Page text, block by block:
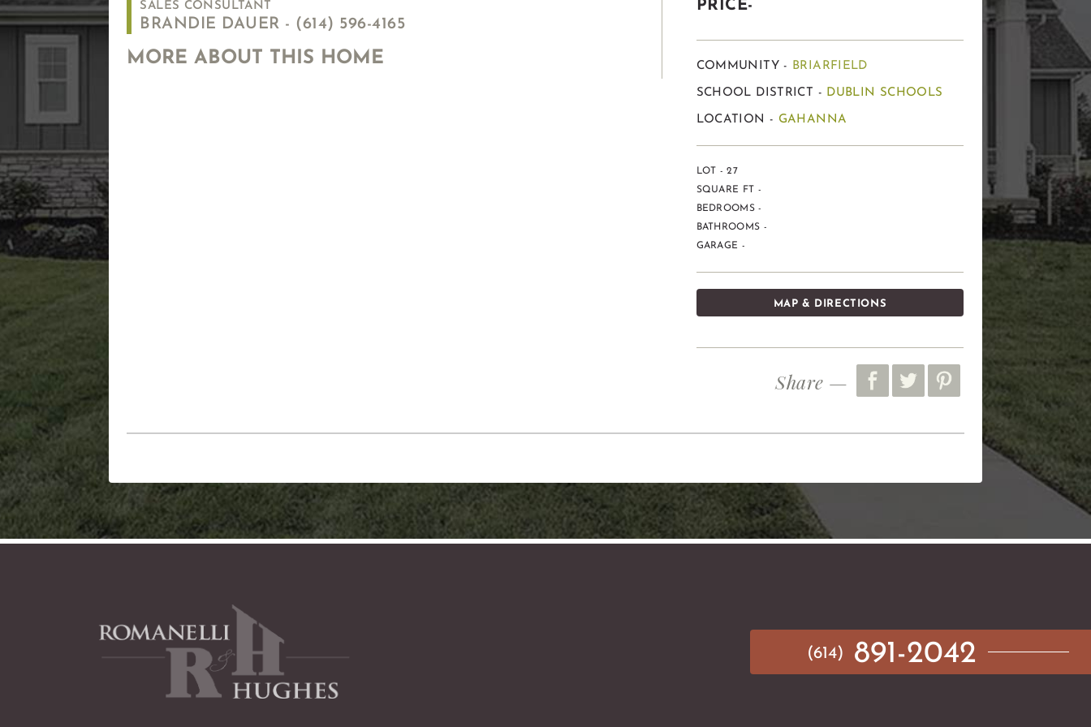
SALES CONSULTANT
BRANDIE DAUER - (614) 596-4165
MORE ABOUT THIS HOME
PRICE-
COMMUNITY - BRIARFIELD
SCHOOL DISTRICT - DUBLIN SCHOOLS
LOCATION - GAHANNA
LOT - 27
SQUARE FT -
BEDROOMS -
BATHROOMS -
GARAGE -
MAP & DIRECTIONS
Share —
(614) 891-2042